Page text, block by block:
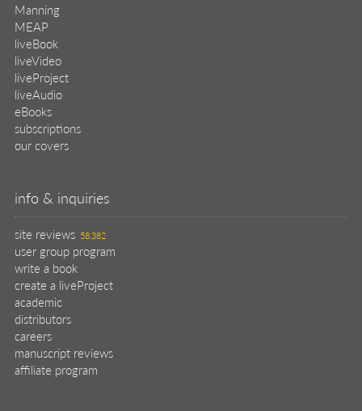
Manning
MEAP
liveBook
liveVideo
liveProject
liveAudio
eBooks
subscriptions
our covers
info & inquiries
site reviews 58,382
user group program
write a book
create a liveProject
academic
distributors
careers
manuscript reviews
affiliate program